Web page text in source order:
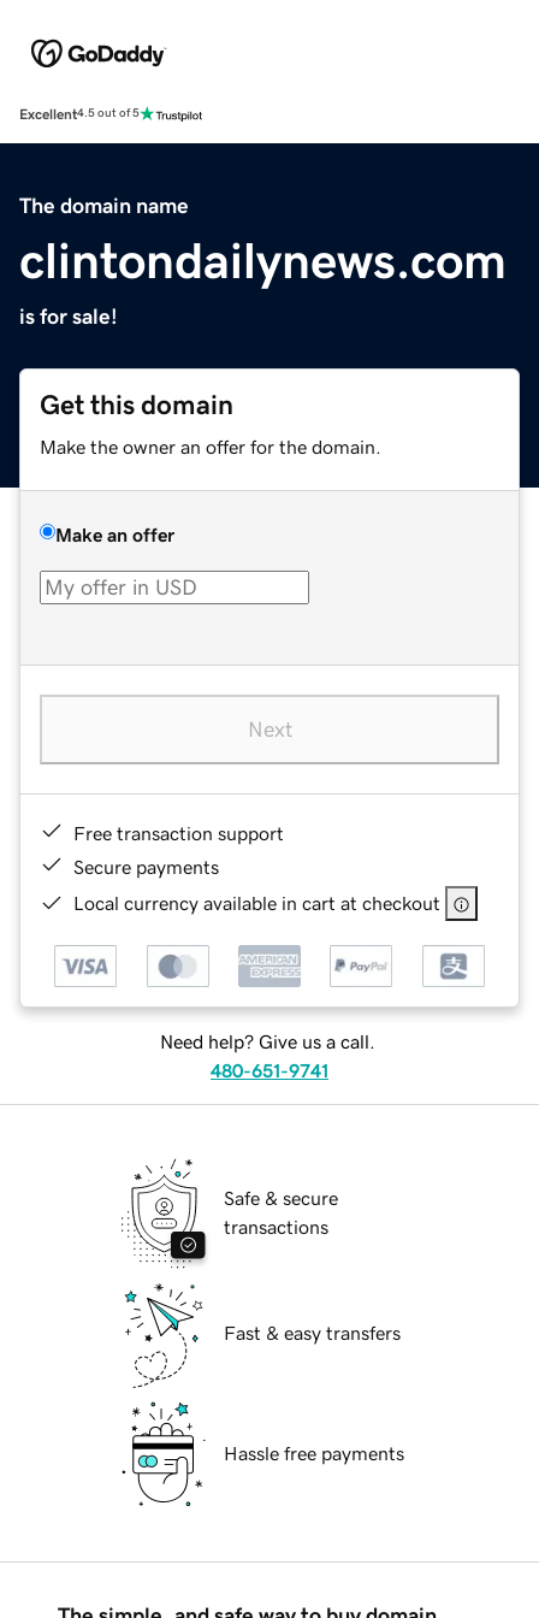
Excellent4.5 out of 5
The domain name
clintondailynews.com
is for sale!
Get this domain
Make the owner an offer for the domain.
Make an offer
Next
Free transaction support
Secure payments
Local currency available in cart at checkout
Need help? Give us a call.
480-651-9741
Safe & secure
transactions
Fast & easy transfers
Hassle free payments